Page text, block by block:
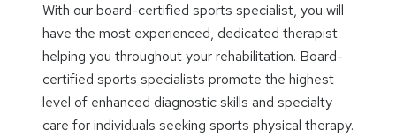
With our board-certified sports specialist, you will
have the most experienced, dedicated therapist
helping you throughout your rehabilitation. Board-
certified sports specialists promote the highest
level of enhanced diagnostic skills and specialty
care for individuals seeking sports physical therapy.